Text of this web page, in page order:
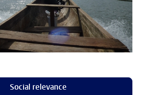
Social relevance